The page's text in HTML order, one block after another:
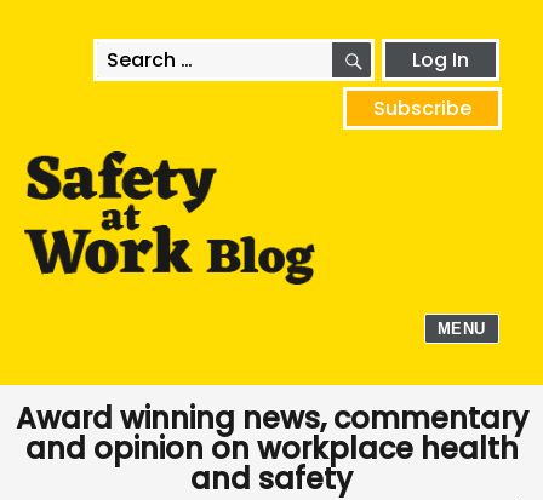
Search
for:
SEARCHLog In
Subscribe
MENU
Award winning news, commentary
and opinion on workplace health
and safety